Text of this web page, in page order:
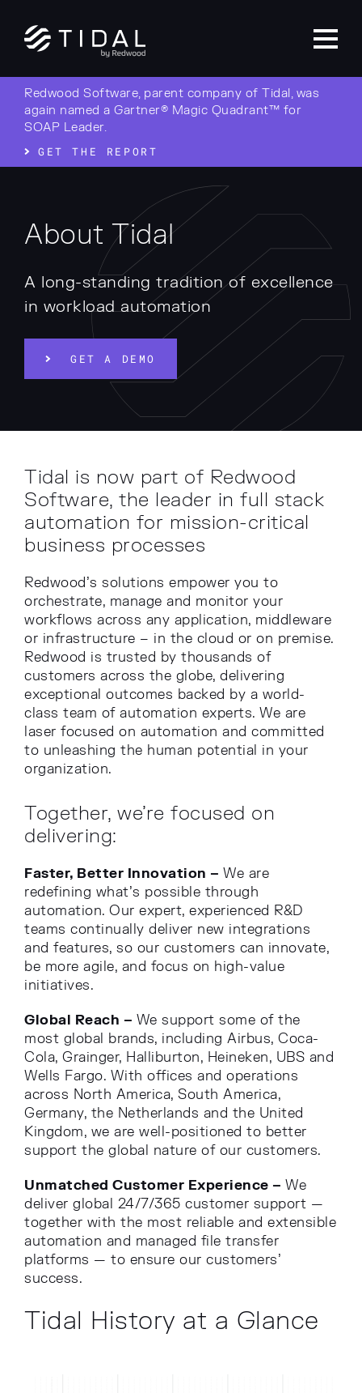
Redwood Software, parent company of Tidal, was
again named a Gartner® Magic Quadrant™ for
SOAP Leader.
GET THE REPORT
About Tidal
A long-standing tradition of excellence
in workload automation
GET A DEMO
Tidal is now part of Redwood
Software, the leader in full stack
automation for mission-critical
business processes
Redwood’s solutions empower you to
orchestrate, manage and monitor your
workflows across any application, middleware
or infrastructure – in the cloud or on premise.
Redwood is trusted by thousands of
customers across the globe, delivering
exceptional outcomes backed by a world-
class team of automation experts. We are
laser focused on automation and committed
to unleashing the human potential in your
organization.
Together, we’re focused on
delivering:
Faster, Better Innovation – We are
redefining what’s possible through
automation. Our expert, experienced R&D
teams continually deliver new integrations
and features, so our customers can innovate,
be more agile, and focus on high-value
initiatives.
Global Reach – We support some of the
most global brands, including Airbus, Coca-
Cola, Grainger, Halliburton, Heineken, UBS and
Wells Fargo. With offices and operations
across North America, South America,
Germany, the Netherlands and the United
Kingdom, we are well-positioned to better
support the global nature of our customers.
Unmatched Customer Experience – We
deliver global 24/7/365 customer support —
together with the most reliable and extensible
automation and managed file transfer
platforms — to ensure our customers’
success.
Tidal History at a Glance